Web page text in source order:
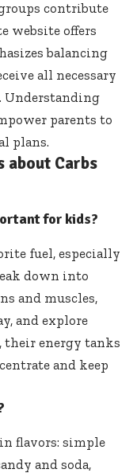
contribute
website offers
balancing
all necessary
Understanding
parents to
plans.
about Carbs
for kids?
fuel, especially
down into
and muscles,
and explore
their energy tanks
and keep
flavors: simple
and soda,